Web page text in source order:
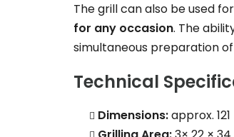
The grill can also be used for
for any occasion. The
simultaneous preparation
Technical
Dimensions:approx.